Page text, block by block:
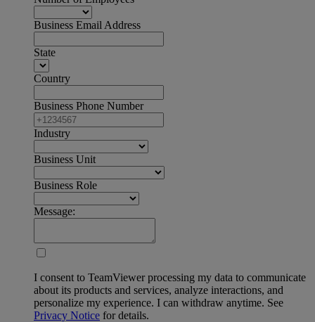
Business Email Address
State
Country
Business Phone Number
Industry
Business Unit
Business Role
Message:
I consent to TeamViewer processing my data to communicate
about its products and services, analyze interactions, and
personalize my experience. I can withdraw anytime. See
Privacy Notice for details.